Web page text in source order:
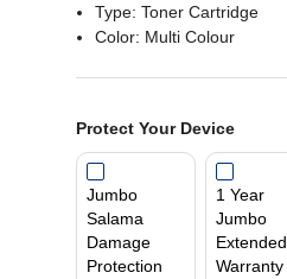
Type: Toner Cartridge
Color: Multi Colour
Protect Your Device
Jumbo
Salama
Damage
Protection
1 Year
Jumbo
Extended
Warranty